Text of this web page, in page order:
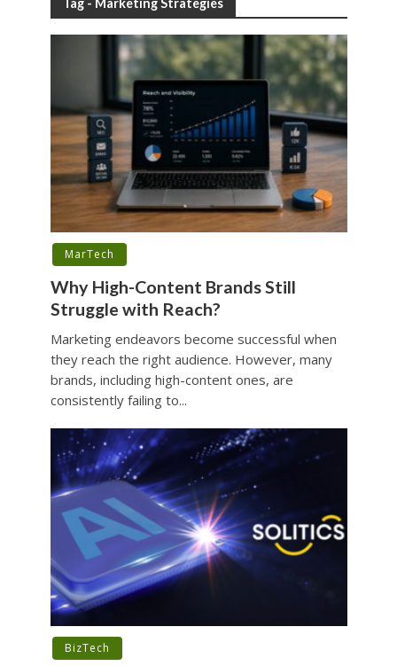
Tag - Marketing Strategies
MarTech
Why High-Content Brands Still
Struggle with Reach?
Marketing endeavors become successful when
they reach the right audience. However, many
brands, including high-content ones, are
consistently failing to...
BizTech